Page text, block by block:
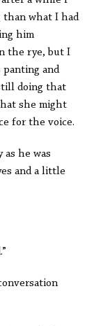
than what I had
him
the rye, but I
panting and
doing that
she might
for the voice.
he was
and a little